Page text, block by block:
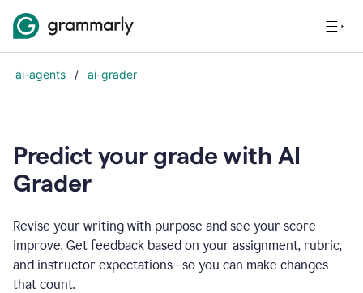
ai-agents / ai-grader
Predict your grade with AI
Grader
Revise your writing with purpose and see your score
improve. Get feedback based on your assignment, rubric,
and instructor expectations—so you can make changes
that count.